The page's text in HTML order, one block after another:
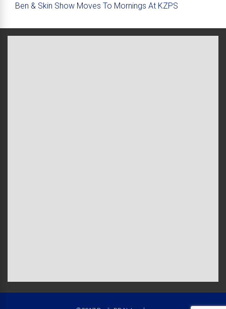
Ben & Skin Show Moves To Mornings At KZPS